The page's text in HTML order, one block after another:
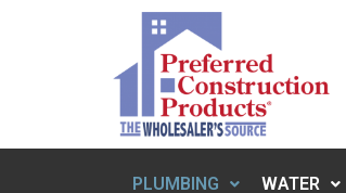
PLUMBING WATER